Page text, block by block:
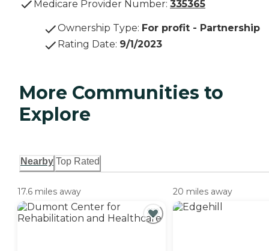
Medicare Provider Number: 335365
Ownership Type: For profit - Partnership
Rating Date: 9/1/2023
More Communities to
Explore
Nearby Top Rated
17.6 miles away 20 miles away